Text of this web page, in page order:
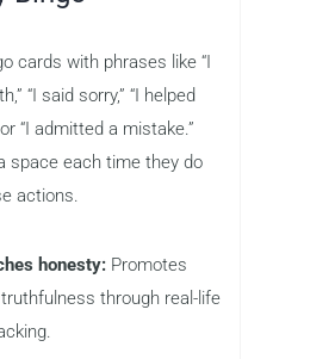
cards with phrases like “I
“I said sorry,” “I helped
“I admitted a mistake.”
space each time they do
actions.
honesty: Promotes
through real-life